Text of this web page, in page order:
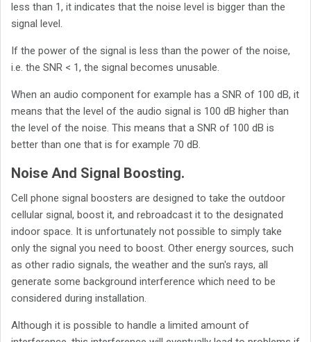
less than 1, it indicates that the noise level is bigger than the
signal level.
If the power of the signal is less than the power of the noise,
i.e. the SNR < 1, the signal becomes unusable.
When an audio component for example has a SNR of 100 dB, it
means that the level of the audio signal is 100 dB higher than
the level of the noise. This means that a SNR of 100 dB is
better than one that is for example 70 dB.
Noise And Signal Boosting.
Cell phone signal boosters are designed to take the outdoor
cellular signal, boost it, and rebroadcast it to the designated
indoor space. It is unfortunately not possible to simply take
only the signal you need to boost. Other energy sources, such
as other radio signals, the weather and the sun's rays, all
generate some background interference which need to be
considered during installation.
Although it is possible to handle a limited amount of